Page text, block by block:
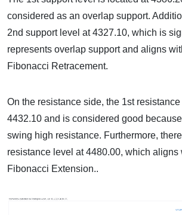
considered as an overlap support.
2nd support level at 4327.10, which is
represents overlap support and aligns
Fibonacci Retracement.
On the resistance side, the 1st
4432.10 and is considered good
swing high resistance. Furthermore,
resistance level at 4480.00, which aligns
Fibonacci Extension..